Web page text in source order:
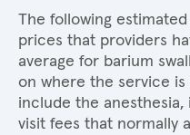
The following
prices that providers
average for barium
on where the service
include the
visit fees that normally